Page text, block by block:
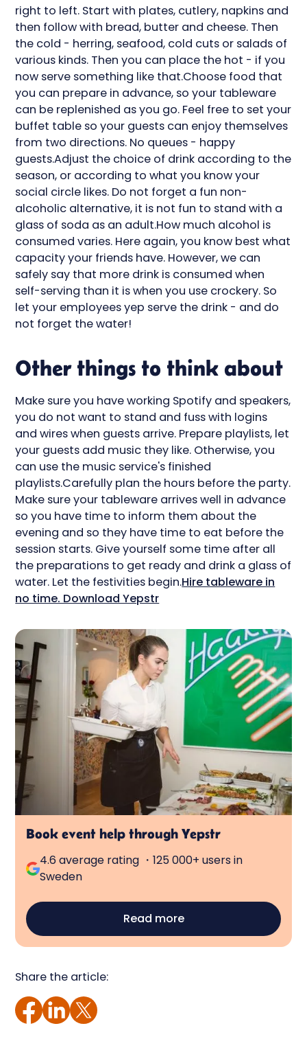
right to left. Start with plates, cutlery, napkins and
then follow with bread, butter and cheese. Then
the cold - herring, seafood, cold cuts or salads of
various kinds. Then you can place the hot - if you
now serve something like that.Choose food that
you can prepare in advance, so your tableware
can be replenished as you go. Feel free to set your
buffet table so your guests can enjoy themselves
from two directions. No queues - happy
guests.Adjust the choice of drink according to the
season, or according to what you know your
social circle likes. Do not forget a fun non-
alcoholic alternative, it is not fun to stand with a
glass of soda as an adult.How much alcohol is
consumed varies. Here again, you know best what
capacity your friends have. However, we can
safely say that more drink is consumed when
self-serving than it is when you use crockery. So
let your employees yep serve the drink - and do
not forget the water!
Other things to think about
Make sure you have working Spotify and speakers,
you do not want to stand and fuss with logins
and wires when guests arrive. Prepare playlists, let
your guests add music they like. Otherwise, you
can use the music service's finished
playlists.Carefully plan the hours before the party.
Make sure your tableware arrives well in advance
so you have time to inform them about the
evening and so they have time to eat before the
session starts. Give yourself some time after all
the preparations to get ready and drink a glass of
water. Let the festivities begin.Hire tableware in
no time. Download Yepstr
Book event help through Yepstr
4.6 average rating ・125 000+ users in
Sweden
Read more
Share the article: